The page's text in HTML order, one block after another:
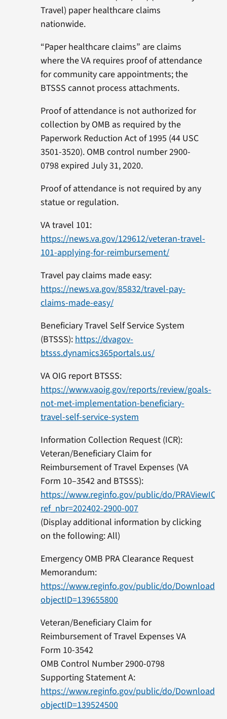
Travel) paper healthcare claims
nationwide.
“Paper healthcare claims” are claims
where the VA requires proof of attendance
for community care appointments; the
BTSSS cannot process attachments.
Proof of attendance is not authorized for
collection by OMB as required by the
Paperwork Reduction Act of 1995 (44 USC
3501-3520). OMB control number 2900-
0798 expired July 31, 2020.
Proof of attendance is not required by any
statue or regulation.
VA travel 101:
https://news.va.gov/129612/veteran-travel-
101-applying-for-reimbursement/
Travel pay claims made easy:
https://news.va.gov/85832/travel-pay-
claims-made-easy/
Beneficiary Travel Self Service System
(BTSSS): https://dvagov-
btsss.dynamics365portals.us/
VA OIG report BTSSS:
https://www.vaoig.gov/reports/review/goals-
not-met-implementation-beneficiary-
travel-self-service-system
Information Collection Request (ICR):
Veteran/Beneficiary Claim for
Reimbursement of Travel Expenses (VA
Form 10–3542 and BTSSS):
https://www.reginfo.gov/public/do/PRAViewICR?
ref_nbr=202402-2900-007
(Display additional information by clicking
on the following: All)
Emergency OMB PRA Clearance Request
Memorandum:
https://www.reginfo.gov/public/do/
objectID=139655800
Veteran/Beneficiary Claim for
Reimbursement of Travel Expenses VA
Form 10-3542
OMB Control Number 2900-0798
Supporting Statement A:
https://www.reginfo.gov/public/do/
objectID=139524500